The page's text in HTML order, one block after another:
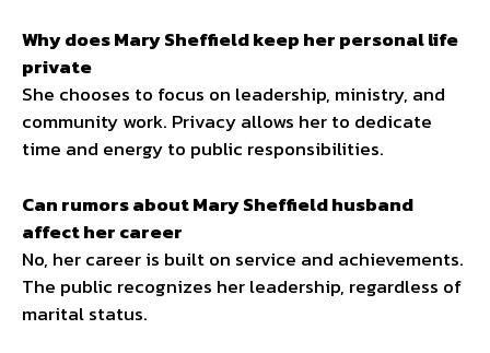
Why does Mary Sheffield keep her personal life
private
She chooses to focus on leadership, ministry, and
community work. Privacy allows her to dedicate
time and energy to public responsibilities.
Can rumors about Mary Sheffield husband
affect her career
No, her career is built on service and achievements.
The public recognizes her leadership, regardless of
marital status.